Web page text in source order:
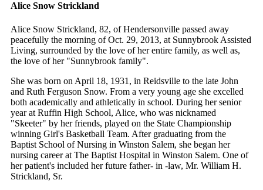
Alice Snow Strickland
Alice Snow Strickland, 82, of Hendersonville passed away
peacefully the morning of Oct. 29, 2013, at Sunnybrook Assisted
Living, surrounded by the love of her entire family, as well as,
the love of her "Sunnybrook family".
She was born on April 18, 1931, in Reidsville to the late John
and Ruth Ferguson Snow. From a very young age she excelled
both academically and athletically in school. During her senior
year at Ruffin High School, Alice, who was nicknamed
"Skeeter" by her friends, played on the State Championship
winning Girl's Basketball Team. After graduating from the
Baptist School of Nursing in Winston Salem, she began her
nursing career at The Baptist Hospital in Winston Salem. One of
her patient's included her future father- in -law, Mr. William H.
Strickland, Sr.